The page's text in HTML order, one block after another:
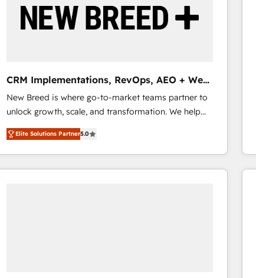
CRM Implementations, RevOps, AEO + Web,
Demand Gen
New Breed is where go-to-market teams partner to
unlock growth, scale, and transformation. We help
companies activate HubSpot’s AI-powered
customer platform and operationalize HubSpot’s
Loop Marketing framework through expert-led
services, smart agents, and purpose-built apps,
Elite Solutions Partner5.0